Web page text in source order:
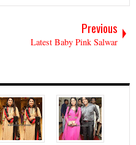
Previous
Latest Baby Pink Salwar